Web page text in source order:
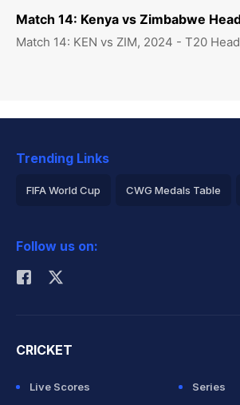
Match 14: Kenya vs Zimbabwe
Match 14: KEN vs ZIM, 2024 - T20
Trending Links
FIFA World Cup CWG Medals Table
Rohit Sharma
Follow us on:
CRICKET
Live Scores
Series